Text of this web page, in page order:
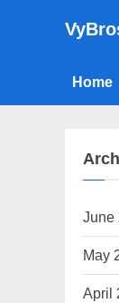
Home
June
May
April